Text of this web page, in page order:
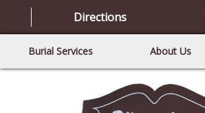
Directions
Burial Services About Us